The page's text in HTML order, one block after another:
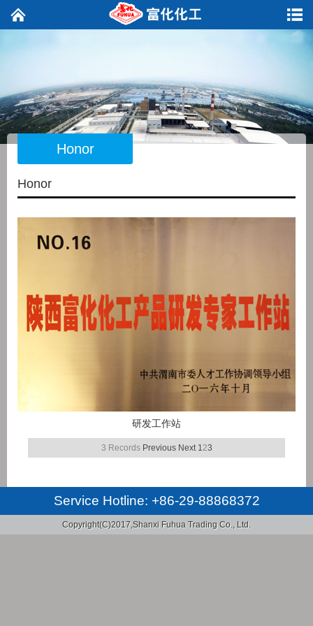
Honor
Honor
研发工作站
3 Records Previous Next 123
Service Hotline: +86-29-88868372
Copyright(C)2017,Shanxi Fuhua Trading Co., Ltd.